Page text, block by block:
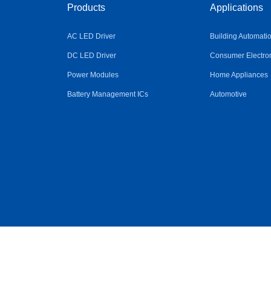
Products
AC LED Driver
DC LED Driver
Power Modules
Battery Management ICs
Applications
Building
Consumer
Home Appliances
Automotive